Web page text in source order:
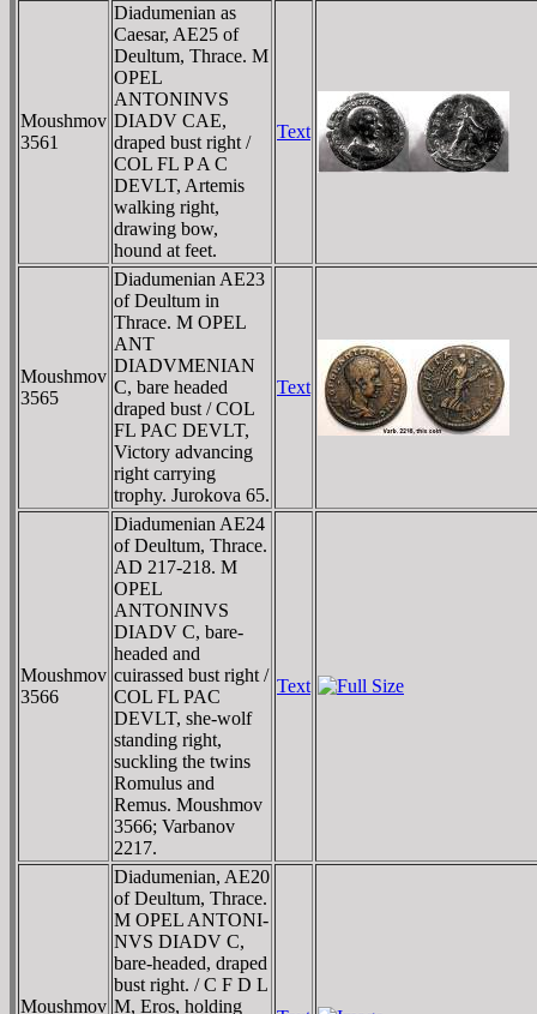
Moushmov
3561
Diadumenian as
Caesar, AE25 of
Deultum, Thrace. M
OPEL
ANTONINVS
DIADV CAE,
draped bust right /
COL FL P A C
DEVLT, Artemis
walking right,
drawing bow,
hound at feet.
Text
Moushmov
3565
Diadumenian AE23
of Deultum in
Thrace. M OPEL
ANT
DIADVMENIAN
C, bare headed
draped bust / COL
FL PAC DEVLT,
Victory advancing
right carrying
trophy. Jurokova 65.
Text
Moushmov
3566
Diadumenian AE24
of Deultum, Thrace.
AD 217-218. M
OPEL
ANTONINVS
DIADV C, bare-
headed and
cuirassed bust right /
COL FL PAC
DEVLT, she-wolf
standing right,
suckling the twins
Romulus and
Remus. Moushmov
3566; Varbanov
2217.
Text
Moushmov
Diadumenian, AE20
of Deultum, Thrace.
M OPEL ANTONI-
NVS DIADV C,
bare-headed, draped
bust right. / C F D L
M, Eros, holding